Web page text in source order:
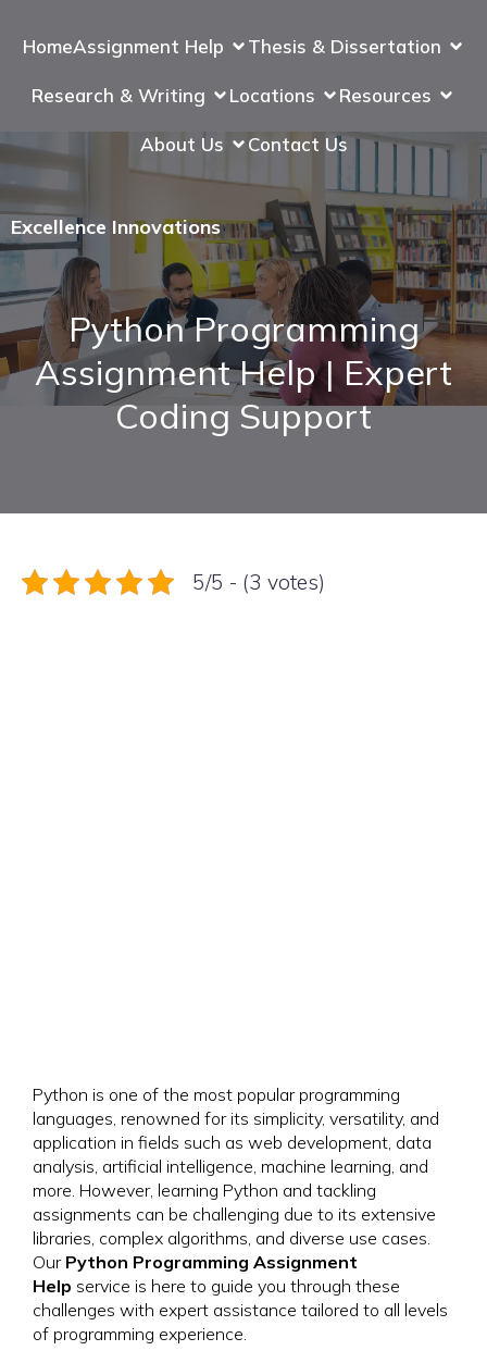
HomeAssignment Help Thesis & Dissertation
Research & Writing Locations Resources
About Us Contact Us
Excellence Innovations
Python Programming
Assignment Help | Expert
Coding Support
5/5 - (3 votes)
Python is one of the most popular programming
languages, renowned for its simplicity, versatility, and
application in fields such as web development, data
analysis, artificial intelligence, machine learning, and
more. However, learning Python and tackling
assignments can be challenging due to its extensive
libraries, complex algorithms, and diverse use cases.
Our Python Programming Assignment
Help service is here to guide you through these
challenges with expert assistance tailored to all levels
of programming experience.